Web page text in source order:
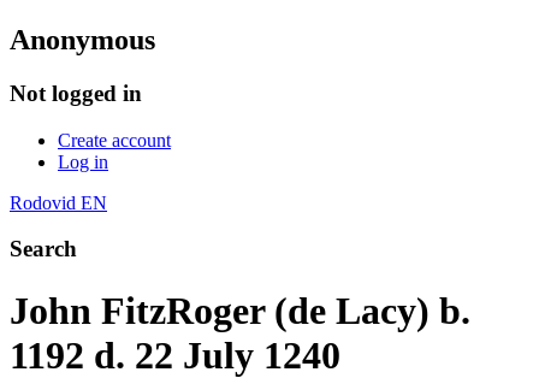
Anonymous
Not logged in
Create account
Log in
Rodovid EN
Search
John FitzRoger (de Lacy) b.
1192 d. 22 July 1240